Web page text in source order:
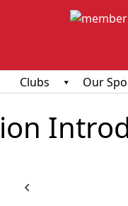
Clubs Our
Previous